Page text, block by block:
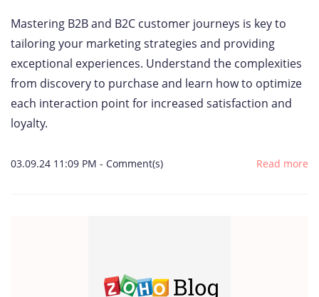
Mastering B2B and B2C customer journeys is key to
tailoring your marketing strategies and providing
exceptional experiences. Understand the complexities
from discovery to purchase and learn how to optimize
each interaction point for increased satisfaction and
loyalty.
03.09.24 11:09 PM - Comment(s) Read more